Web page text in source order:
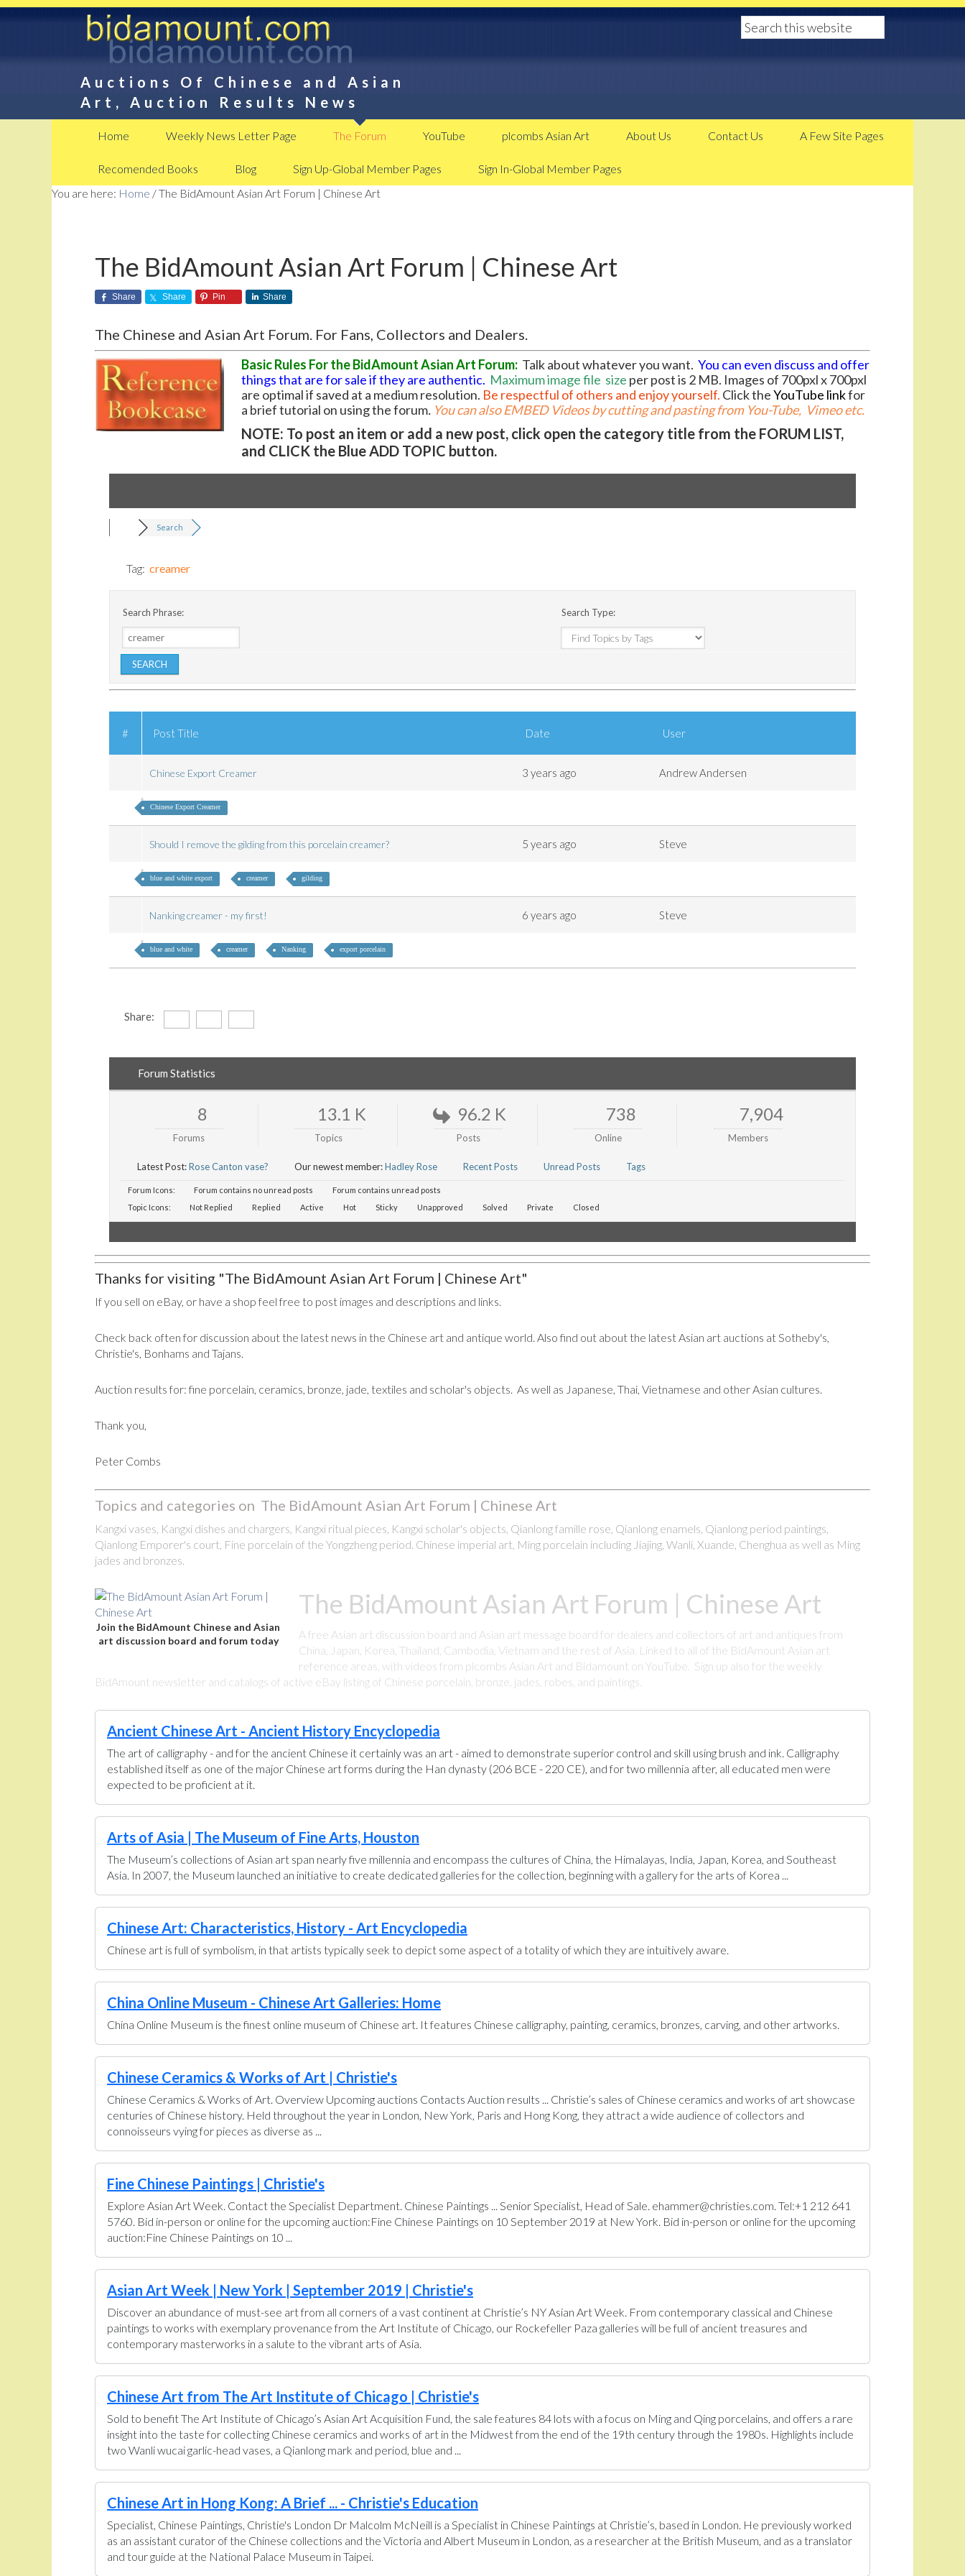
Auctions Of Chinese and Asian
Art, Auction Results News
Home Weekly News Letter Page The Forum YouTube plcombs Asian Art About Us Contact Us A Few Site Pages
Recomended Books Blog Sign Up-Global Member Pages
Sign In-Global Member Pages
You are here: Home /The BidAmount Asian Art Forum | Chinese Art
The BidAmount Asian Art Forum | Chinese Art
Share Share Pin Share
The Chinese and Asian Art Forum. For Fans, Collectors and Dealers.
Basic Rules For the BidAmount Asian Art Forum: Talk about whatever you want. You can even discuss and offer
things that are for sale if they are authentic. Maximum image file size per post is 2 MB. Images of 700pxl x 700pxl
are optimal if saved at a medium resolution. Be respectful of others and enjoy yourself. Click theYouTube linkfor
a brief tutorial on using the forum. You can also EMBED Videos by cutting and pasting from You-Tube, Vimeo etc.
NOTE: To post an item or add a new post, click open the category title from the FORUM LIST,
and CLICK the Blue ADD TOPIC button.
Search
Tag: creamer
Search Phrase: Search Type:
# Post Title Date User
Chinese Export Creamer 3 years ago Andrew Andersen
Chinese Export Creamer
Should I remove the gilding from this porcelain creamer? 5 years ago Steve
blue and white export creamer gilding
Nanking creamer - my first! 6 years ago Steve
blue and white creamer Nanking export porcelain
Share:
Forum Statistics
8
Forums
13.1 K
Topics
96.2 K
Posts
738
Online
7,904
Members
Latest Post:Rose Canton vase? Our newest member:Hadley Rose Recent Posts Unread Posts Tags
Forum Icons: Forum contains no unread posts
Forum contains unread posts
Topic Icons:
Not Replied Replied Active Hot Sticky Unapproved Solved Private Closed
Thanks for visiting "The BidAmount Asian Art Forum | Chinese Art"
If you sell on eBay, or have a shop feel free to post images and descriptions and links.
Check back often for discussion about the latest news in the Chinese art and antique world. Also find out about the latest Asian art auctions at Sotheby's,
Christie's, Bonhams and Tajans.
Auction results for: fine porcelain, ceramics, bronze, jade, textiles and scholar's objects. As well as Japanese, Thai, Vietnamese and other Asian cultures.
Thank you,
Peter Combs
Topics and categories on The BidAmount Asian Art Forum | Chinese Art
Kangxi vases, Kangxi dishes and chargers, Kangxi ritual pieces, Kangxi scholar's objects, Qianlong famille rose, Qianlong enamels, Qianlong period paintings,
Qianlong Emporer's court, Fine porcelain of the Yongzheng period. Chinese imperial art, Ming porcelain including Jiajing, Wanli, Xuande, Chenghua as well as Ming
jades and bronzes.
Join the BidAmount Chinese and Asian
art discussion board and forum today
The BidAmount Asian Art Forum | Chinese Art
A free Asian art discussion board and Asian art message board for dealers and collectors of art and antiques from
China, Japan, Korea, Thailand, Cambodia, Vietnam and the rest of Asia. Linked to all of the BidAmount Asian art
reference areas, with videos from plcombs Asian Art and Bidamount on YouTube. Sign up also for the weekly
BidAmount newsletter and catalogs of active eBay listing of Chinese porcelain, bronze, jades, robes, and paintings.
Ancient Chinese Art - Ancient History Encyclopedia
The art of calligraphy - and for the ancient Chinese it certainly was an art - aimed to demonstrate superior control and skill using brush and ink. Calligraphy
established itself as one of the major Chinese art forms during the Han dynasty (206 BCE - 220 CE), and for two millennia after, all educated men were
expected to be proficient at it.
Arts of Asia | The Museum of Fine Arts, Houston
The Museum’s collections of Asian art span nearly five millennia and encompass the cultures of China, the Himalayas, India, Japan, Korea, and Southeast
Asia. In 2007, the Museum launched an initiative to create dedicated galleries for the collection, beginning with a gallery for the arts of Korea ...
Chinese Art: Characteristics, History - Art Encyclopedia
Chinese art is full of symbolism, in that artists typically seek to depict some aspect of a totality of which they are intuitively aware.
China Online Museum - Chinese Art Galleries: Home
China Online Museum is the finest online museum of Chinese art. It features Chinese calligraphy, painting, ceramics, bronzes, carving, and other artworks.
Chinese Ceramics & Works of Art | Christie's
Chinese Ceramics & Works of Art. Overview Upcoming auctions Contacts Auction results ... Christie’s sales of Chinese ceramics and works of art showcase
centuries of Chinese history. Held throughout the year in London, New York, Paris and Hong Kong, they attract a wide audience of collectors and
connoisseurs vying for pieces as diverse as ...
Fine Chinese Paintings | Christie's
Explore Asian Art Week. Contact the Specialist Department. Chinese Paintings ... Senior Specialist, Head of Sale. ehammer@christies.com. Tel:+1 212 641
5760. Bid in-person or online for the upcoming auction:Fine Chinese Paintings on 10 September 2019 at New York. Bid in-person or online for the upcoming
auction:Fine Chinese Paintings on 10 ...
Asian Art Week | New York | September 2019 | Christie's
Discover an abundance of must-see art from all corners of a vast continent at Christie’s NY Asian Art Week. From contemporary classical and Chinese
paintings to works with exemplary provenance from the Art Institute of Chicago, our Rockefeller Paza galleries will be full of ancient treasures and
contemporary masterworks in a salute to the vibrant arts of Asia.
Chinese Art from The Art Institute of Chicago | Christie's
Sold to benefit The Art Institute of Chicago’s Asian Art Acquisition Fund, the sale features 84 lots with a focus on Ming and Qing porcelains, and offers a rare
insight into the taste for collecting Chinese ceramics and works of art in the Midwest from the end of the 19th century through the 1980s. Highlights include
two Wanli wucai garlic-head vases, a Qianlong mark and period, blue and ...
Chinese Art in Hong Kong: A Brief ... - Christie's Education
Specialist, Chinese Paintings, Christie's London Dr Malcolm McNeill is a Specialist in Chinese Paintings at Christie’s, based in London. He previously worked
as an assistant curator of the Chinese collections and the Victoria and Albert Museum in London, as a researcher at the British Museum, and as a translator
and tour guide at the National Palace Museum in Taipei.